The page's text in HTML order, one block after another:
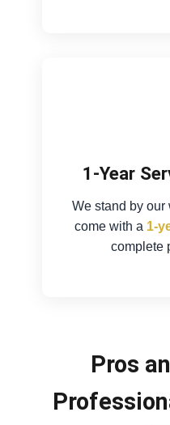
1-Year
We stand by our
come with a 1-
complete
Pros